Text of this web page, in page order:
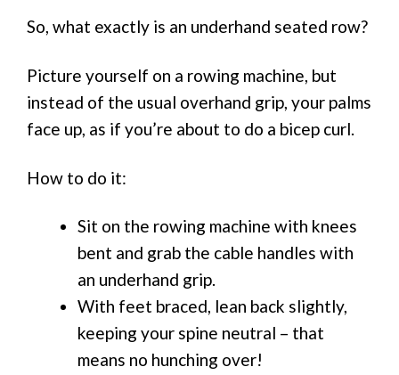
So, what exactly is an underhand seated row?
Picture yourself on a rowing machine, but
instead of the usual overhand grip, your palms
face up, as if you’re about to do a bicep curl.
How to do it:
Sit on the rowing machine with knees
bent and grab the cable handles with
an underhand grip.
With feet braced, lean back slightly,
keeping your spine neutral – that
means no hunching over!